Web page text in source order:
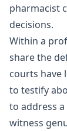
pharmacist
decisions.
Within a
share the
courts have
to testify
to address
witness